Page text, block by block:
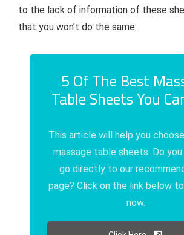
to the lack of information of these
that you won’t do the same.
5 Of The Best
Table Sheets You
This article will help you
massage table sheets. Do
go directly to our
page? Click on the link below
now.